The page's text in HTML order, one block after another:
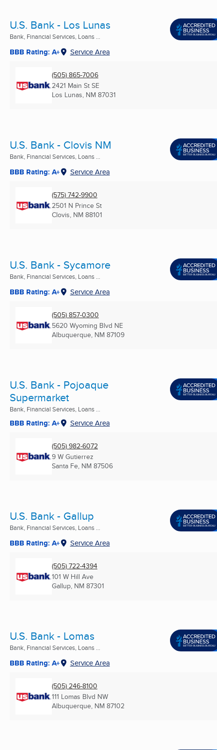
U.S. Bank - Los Lunas
Bank, Financial Services, Loans ...
BBB Rating: A+ Service Area
(505) 865-7006
2421 Main St SE
Los Lunas, NM 87031
U.S. Bank - Clovis NM
Bank, Financial Services, Loans ...
BBB Rating: A+ Service Area
(575) 742-9900
2501 N Prince St
Clovis, NM 88101
U.S. Bank - Sycamore
Bank, Financial Services, Loans ...
BBB Rating: A+ Service Area
(505) 857-0300
5620 Wyoming Blvd NE
Albuquerque, NM 87109
U.S. Bank - Pojoaque
Supermarket
Bank, Financial Services, Loans ...
BBB Rating: A+ Service Area
(505) 982-6072
9 W Gutierrez
Santa Fe, NM 87506
U.S. Bank - Gallup
Bank, Financial Services, Loans ...
BBB Rating: A+ Service Area
(505) 722-4394
101 W Hill Ave
Gallup, NM 87301
U.S. Bank - Lomas
Bank, Financial Services, Loans ...
BBB Rating: A+ Service Area
(505) 246-8100
111 Lomas Blvd NW
Albuquerque, NM 87102